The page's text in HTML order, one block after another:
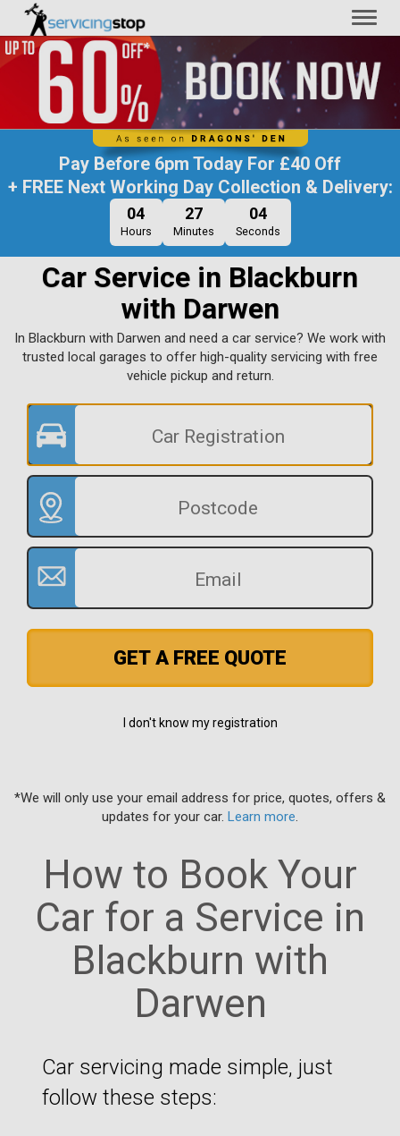
Pay Before 6pm Today For£40 Off
+ FREE Next Working Day Collection & Delivery:
04
Hours
27
Minutes
03
Seconds
Car Service in Blackburn
with Darwen
In Blackburn with Darwen and need a car service? We work with
trusted local garages to offer high-quality servicing with free
vehicle pickup and return.
GET A FREE QUOTE
I don't know my registration
*We will only use your email address for price, quotes, offers &
updates for your car. Learn more
How to Book Your
Car for a Service in
Blackburn with
Darwen
Car servicing made simple, just
follow these steps: